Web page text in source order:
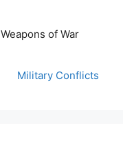
Weapons of War
Military Conflicts